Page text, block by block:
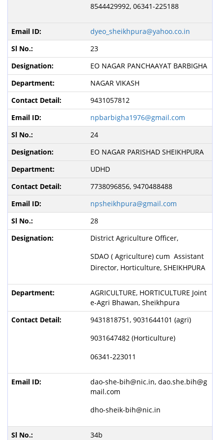
8544429992, 06341-225188
dyeo_sheikhpura@yahoo.co.in
23
EO NAGAR PANCHAAYAT BARBIGHA
NAGAR VIKASH
9431057812
npbarbigha1976@gmail.com
24
EO NAGAR PARISHAD SHEIKHPURA
UDHD
7738096856, 9470488488
npsheikhpura@gmail.com
28
District Agriculture Officer,
SDAO ( Agriculture) cum Assistant
Director, Horticulture, SHEIKHPURA
AGRICULTURE, HORTICULTURE Joint
e-Agri Bhawan, Sheikhpura
9431818751, 9031644101 (agri)
9031647482 (Horticulture)
06341-223011
dao-she-bih@nic.in, dao.she.bih@g
mail.com
dho-sheik-bih@nic.in
34b